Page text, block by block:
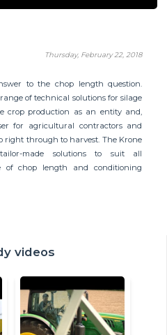
Thursday, February 22, 2018
to the chop length question.
of technical solutions for silage
crop production as an entity and,
for agricultural contractors and
right through to harvest. The Krone
made solutions to suit all
of chop length and conditioning
videos